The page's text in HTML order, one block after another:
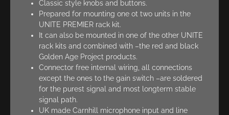
Classic style knobs and buttons.
Prepared for mounting one ot two units in the
UNITE PREMIER rack kit.
It can also be mounted in one of the other UNITE
rack kits and combined with –the red and black
Golden Age Project products.
Connector free internal wiring, all connections
except the ones to the gain switch –are soldered
for the purest signal and most longterm stable
signal path.
UK made Carnhill microphone input and line